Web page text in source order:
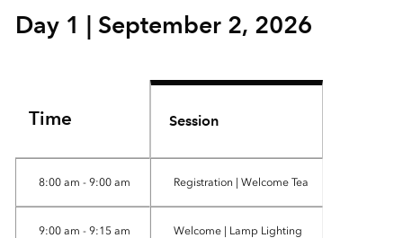
Day 1 | September 2, 2026
Time Session
8:00 am - 9:00 am Registration | Welcome Tea
9:00 am - 9:15 am Welcome | Lamp Lighting